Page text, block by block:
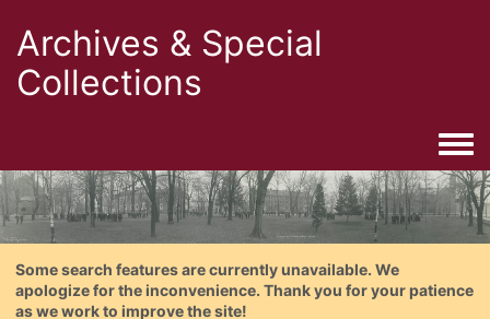
Archives & Special
Collections
Some search features are currently unavailable. We
apologize for the inconvenience. Thank you for your patience
as we work to improve the site!